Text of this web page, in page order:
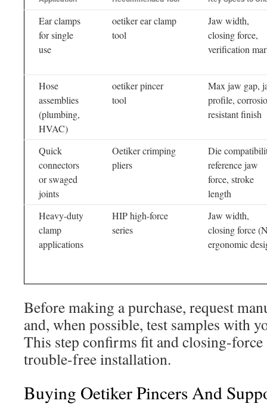
Ear clamps
for single
use
oetiker ear clamp
tool
Jaw width,
closing force,
verification
Hose
assemblies
(plumbing,
HVAC)
oetiker pincer
tool
Max jaw gap,
profile,
resistant finish
Quick
connectors
or swaged
joints
Oetiker crimping
pliers
Die
reference jaw
force, stroke
length
Heavy-duty
clamp
applications
HIP high-force
series
Jaw width,
closing force
ergonomic
Before making a purchase, request
and, when possible, test samples with
This step confirms fit and closing-
trouble-free installation.
Buying Oetiker Pincers And